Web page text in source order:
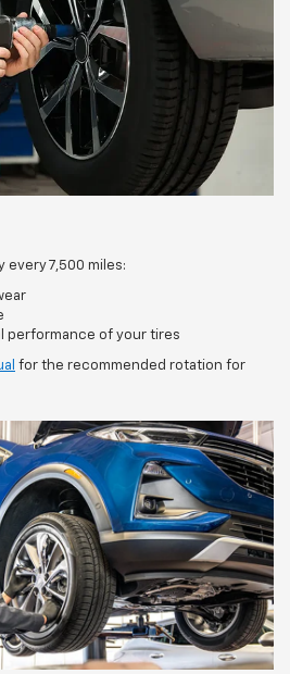
every 7,500 miles:
performance of your tires
for the recommended rotation for